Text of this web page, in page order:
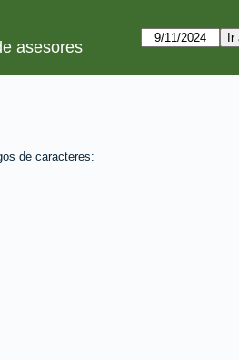
asesores
de caracteres: